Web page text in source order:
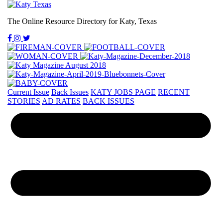
The Online Resource Directory for Katy, Texas
Current Issue Back Issues KATY JOBS PAGE RECENT
STORIES AD RATES BACK ISSUES